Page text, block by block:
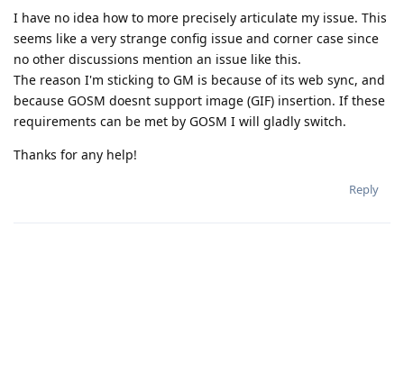
I have no idea how to more precisely articulate my issue. This
seems like a very strange config issue and corner case since
no other discussions mention an issue like this.
The reason I'm sticking to GM is because of its web sync, and
because GOSM doesnt support image (GIF) insertion. If these
requirements can be met by GOSM I will gladly switch.
Thanks for any help!
Reply